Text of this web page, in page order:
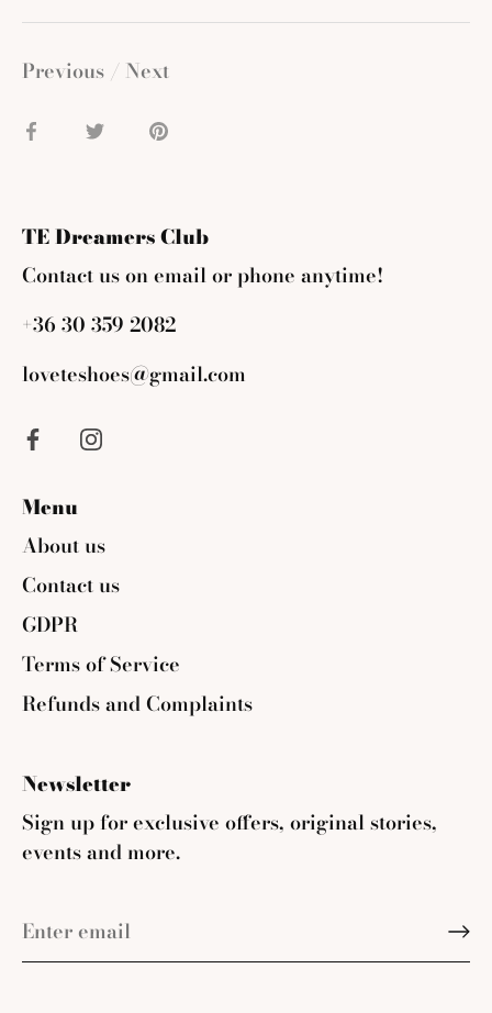
Previous / Next
Share Share Pin
TE Dreamers Club
Contact us on email or phone anytime!
+36 30 359 2082
loveteshoes@gmail.com
Menu
About us
Contact us
GDPR
Terms of Service
Refunds and Complaints
Newsletter
Sign up for exclusive offers, original stories,
events and more.